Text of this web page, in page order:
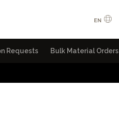
EN
Requests Bulk Material Orders